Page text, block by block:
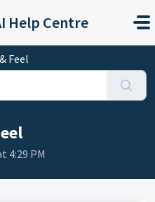
Help Centre
Feel
4:29 PM